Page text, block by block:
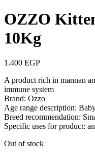
OZZO
10Kg
1.400 EGP
A product rich in mannan
immune system
Brand: Ozzo
Age range description:
Breed recommendation:
Specific uses for product:
Out of stock